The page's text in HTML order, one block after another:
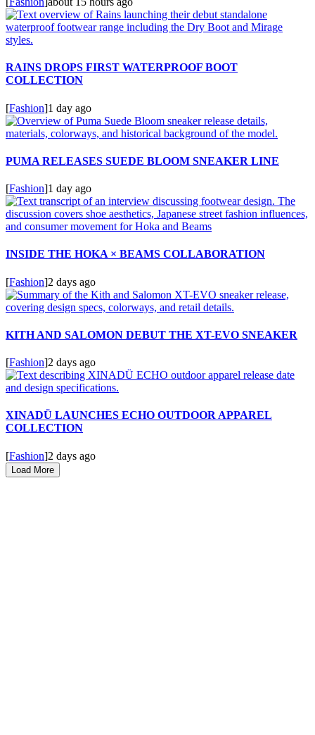
RAINS DROPS FIRST WATERPROOF BOOT
COLLECTION
[Fashion]1 day ago
PUMA RELEASES SUEDE BLOOM SNEAKER LINE
[Fashion]1 day ago
INSIDE THE HOKA × BEAMS COLLABORATION
[Fashion]2 days ago
KITH AND SALOMON DEBUT THE XT-EVO SNEAKER
[Fashion]2 days ago
XINADÜ LAUNCHES ECHO OUTDOOR APPAREL
COLLECTION
[Fashion]2 days ago
Load More